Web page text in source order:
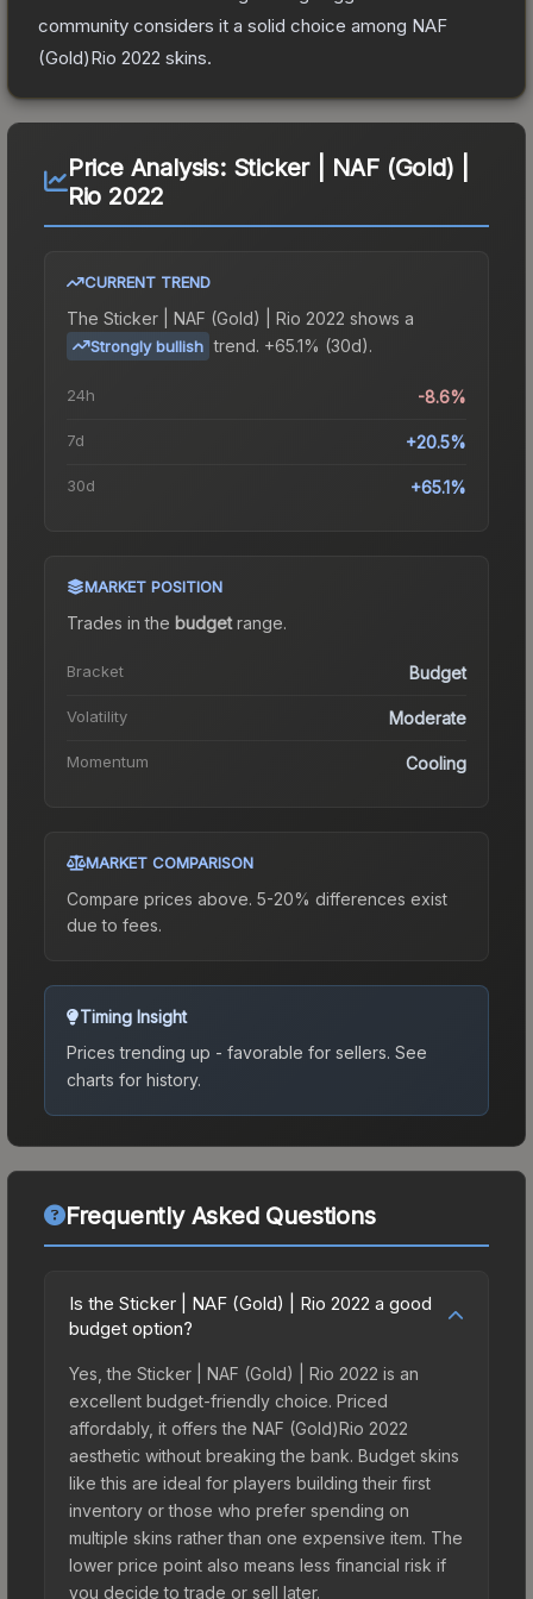
community considers it a solid choice among NAF
(Gold)Rio 2022 skins.
Price Analysis: Sticker | NAF (Gold) |
Rio 2022
CURRENT TREND
The Sticker | NAF (Gold) | Rio 2022 shows a
Strongly bullish trend. +65.1% (30d).
24h -8.6%
7d +20.5%
30d +65.1%
MARKET POSITION
Trades in the budgetrange.
Bracket Budget
Volatility Moderate
Momentum Cooling
MARKET COMPARISON
Compare prices above. 5-20% differences exist
due to fees.
Timing Insight
Prices trending up - favorable for sellers. See
charts for history.
Frequently Asked Questions
Is the Sticker | NAF (Gold) | Rio 2022 a good
budget option?
Yes, the Sticker | NAF (Gold) | Rio 2022 is an
excellent budget-friendly choice. Priced
affordably, it offers the NAF (Gold)Rio 2022
aesthetic without breaking the bank. Budget skins
like this are ideal for players building their first
inventory or those who prefer spending on
multiple skins rather than one expensive item. The
lower price point also means less financial risk if
you decide to trade or sell later.